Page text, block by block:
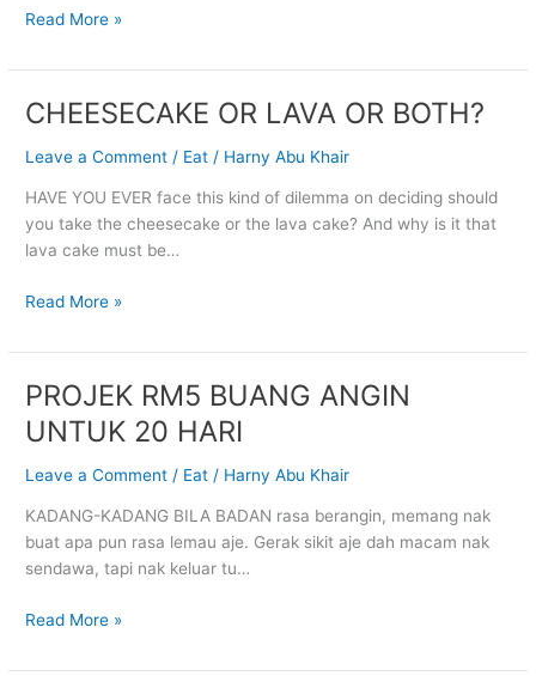
Read More »
CHEESECAKE OR LAVA OR BOTH?
Leave a Comment / Eat / Harny Abu Khair
HAVE YOU EVER face this kind of dilemma on deciding should
you take the cheesecake or the lava cake? And why is it that
lava cake must be…
CHEESECAKE
LAVA
Read More »
PROJEK RM5 BUANG ANGIN
UNTUK 20 HARI
Leave a Comment / Eat / Harny Abu Khair
KADANG-KADANG BILA BADAN rasa berangin, memang nak
buat apa pun rasa lemau aje. Gerak sikit aje dah macam nak
sendawa, tapi nak keluar tu…
PROJEK
RM5
BUANG
ANGIN
20
HARI
Read More »